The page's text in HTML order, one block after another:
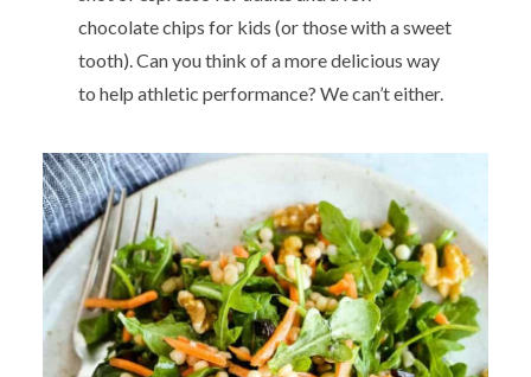
chocolate chips for kids (or those with a sweet
tooth). Can you think of a more delicious way
to help athletic performance? We can’t either.